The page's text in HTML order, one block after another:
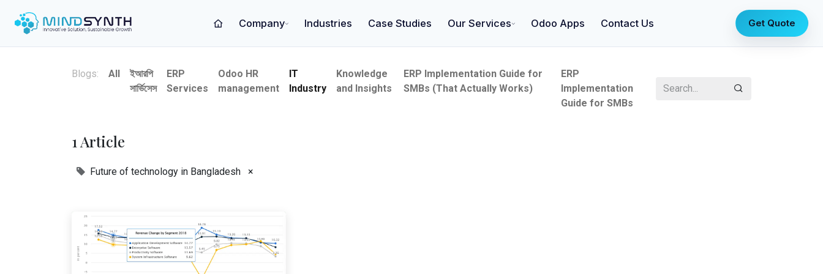
Company Industries Case Studies Our Services Odoo Apps Contact Us Get Quote
Blogs: All
ইআরপি
সার্ভিসেস
ERP
Services
Odoo HR
management
IT
Industry
Knowledge
and Insights
ERP Implementation Guide for
SMBs (That Actually Works)
ERP
Implementation
Guide for SMBs
1 Article
Future of technology in Bangladesh ×